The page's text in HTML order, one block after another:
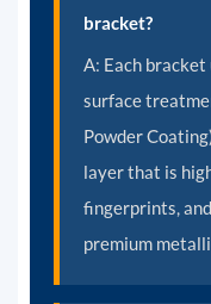
bracket?
A: Each
surface
Powder
layer that is
fingerprints,
premium